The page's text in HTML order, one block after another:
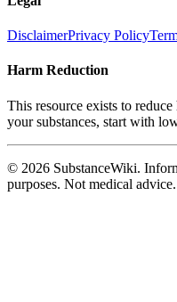
DisclaimerPrivacy Policy
Harm Reduction
This resource exists to
your substances, start with
© 2026 SubstanceWiki.
purposes. Not medical advice.